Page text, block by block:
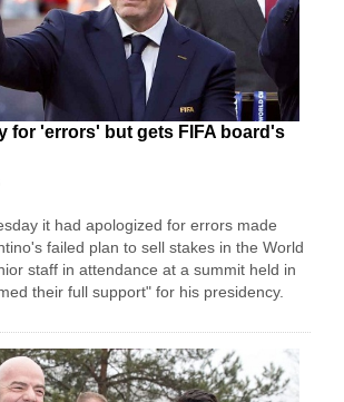
for 'errors' but gets FIFA board's
it had apologized for errors made
failed plan to sell stakes in the World
staff in attendance at a summit held in
their full support" for his presidency.